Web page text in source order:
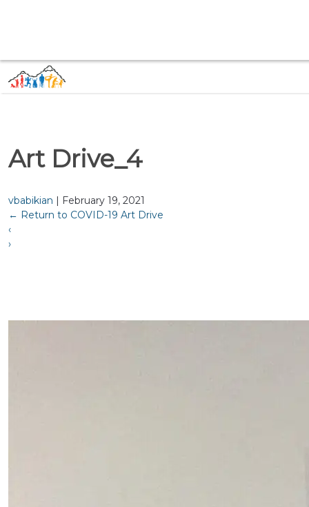
Art Drive_4
vbabikian | February 19, 2021
← Return to COVID-19 Art Drive
‹
›